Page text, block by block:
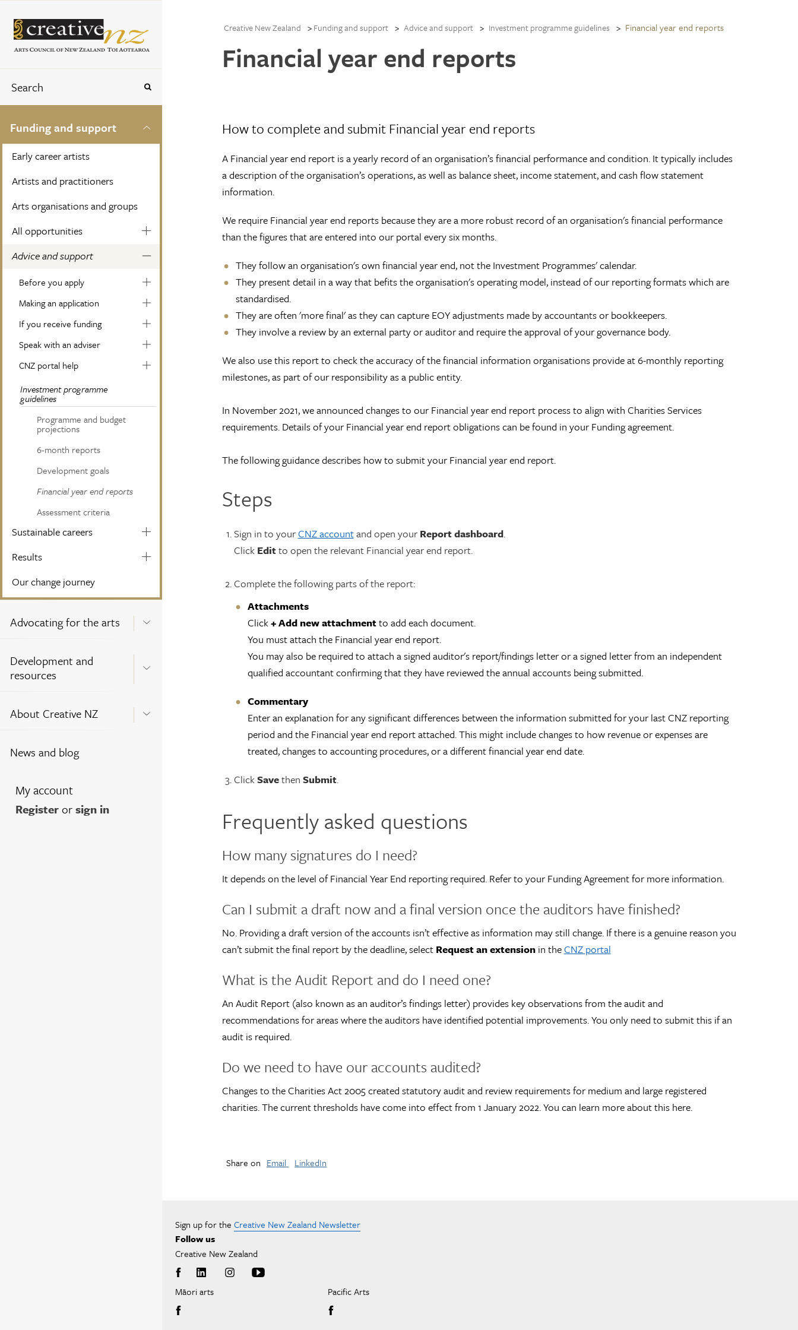
Funding and support
Early career artists
Artists and practitioners
Arts organisations and groups
All opportunities
Advice and support
Before you apply
Making an application
If you receive funding
Speak with an adviser
CNZ portal help
Investment programme
guidelines
Programme and budget
projections
6-month reports
Development goals
Financial year end reports
Assessment criteria
Sustainable careers
Results
Our change journey
Advocating for the arts
Development and
resources
About Creative NZ
News and blog
My account
Registerorsign in
Creative New Zealand Funding and support Advice and support Investment programme guidelines Financial year end reports
Financial year end reports
How to complete and submit Financial year end reports
A Financial year end report is a yearly record of an organisation’s financial performance and condition. It typically includes
a description of the organisation’s operations, as well as balance sheet, income statement, and cash flow statement
information.
We require Financial year end reports because they are a more robust record of an organisation's financial performance
than the figures that are entered into our portal every six months.
They follow an organisation's own financial year end, not the Investment Programmes' calendar.
They present detail in a way that befits the organisation's operating model, instead of our reporting formats which are
standardised.
They are often 'more final' as they can capture EOY adjustments made by accountants or bookkeepers.
They involve a review by an external party or auditor and require the approval of your governance body.
We also use this report to check the accuracy of the financial information organisations provide at 6-monthly reporting
milestones, as part of our responsibility as a public entity.
In November 2021, we announced changes to our Financial year end report process to align with Charities Services
requirements. Details of your Financial year end report obligations can be found in your Funding agreement.
The following guidance describes how to submit your Financial year end report.
Steps
Sign in to yourCNZ accountand open yourReport dashboard.
Click Editto open the relevant Financial year end report.
Complete the following parts of the report:
Attachments
Click+Add new attachmentto add each document.
You must attach the Financial year end report.
You may also be required to attach a signed auditor's report/findings letter or a signed letter from an independent
qualified accountant confirming that they have reviewed the annual accounts being submitted.
Commentary
Enter an explanation for any significant differences between the information submitted for your last CNZ reporting
period and the Financial year end report attached. This might include changes to how revenue or expenses are
treated, changes to accounting procedures, or a different financial year end date.
ClickSavethen Submit.
Frequently asked questions
How many signatures do I need?
It depends on the level of Financial Year End reporting required. Refer to your Funding Agreement for more information.
Can I submit a draft now and a final version once the auditors have finished?
No. Providing a draft version of the accounts isn’t effective as information may still change. If there is a genuine reason you
can’t submit the final report by the deadline, select Request an extensionin theCNZ portal
What is the Audit Report and do I need one?
An Audit Report (also known as an auditor’s findings letter) provides key observations from the audit and
recommendations for areas where the auditors have identified potential improvements. You only need to submit this if an
audit is required.
Do we need to have our accounts audited?
Changes to the Charities Act 2005 created statutory audit and review requirements for medium and large registered
charities. The current thresholds have come into effect from 1 January 2022. You can learn more about this here.
Share on Email LinkedIn
Sign up for the Creative New Zealand Newsletter
Follow us
Creative New Zealand
Māori arts Pacific Arts